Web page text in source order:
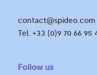
contact@spideo.com
Tel. +33 (0)9 70 66 95
Follow us